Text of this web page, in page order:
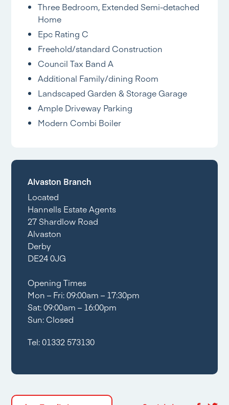
Three Bedroom, Extended Semi-detached
Home
Epc Rating C
Freehold/standard Construction
Council Tax Band A
Additional Family/dining Room
Landscaped Garden & Storage Garage
Ample Driveway Parking
Modern Combi Boiler
Alvaston Branch
Located
Hannells Estate Agents
27 Shardlow Road
Alvaston
Derby
DE24 0JG
Opening Times
Mon – Fri: 09:00am – 17:30pm
Sat: 09:00am – 16:00pm
Sun: Closed
Tel:01332 573130